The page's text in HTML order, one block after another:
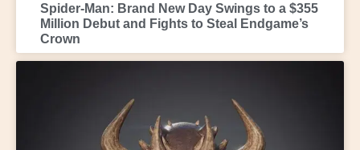
Spider-Man: Brand New Day Swings to a $355
Million Debut and Fights to Steal Endgame’s
Crown